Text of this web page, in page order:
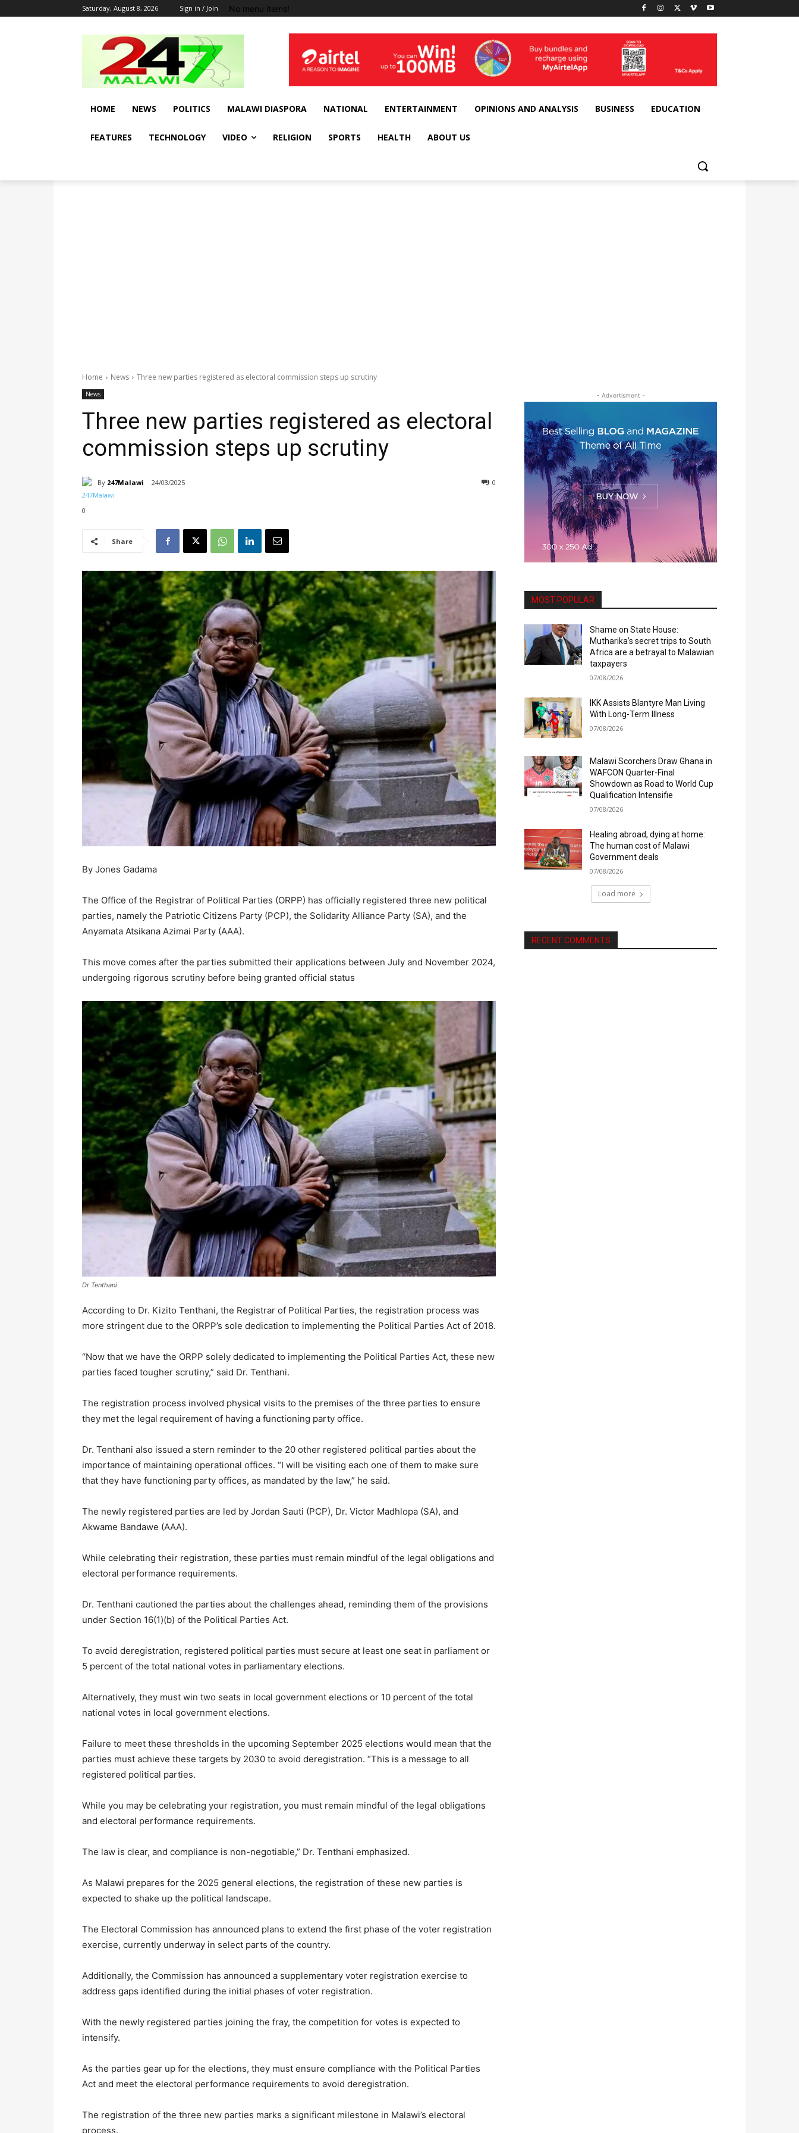
Saturday, August 8, 2026 Sign in / Join No menu items!
HOME NEWS POLITICS MALAWI DIASPORA NATIONAL ENTERTAINMENT OPINIONS AND ANALYSIS BUSINESS EDUCATION
FEATURES TECHNOLOGY VIDEO RELIGION SPORTS HEALTH ABOUT US
Home News Three new parties registered as electoral commission steps up scrutiny
News
Three new parties registered as electoral
commission steps up scrutiny
By 247Malawi 24/03/2025 0
0
Share
By Jones Gadama
The Office of the Registrar of Political Parties (ORPP) has officially registered three new political
parties, namely the Patriotic Citizens Party (PCP), the Solidarity Alliance Party (SA), and the
Anyamata Atsikana Azimai Party (AAA).
This move comes after the parties submitted their applications between July and November 2024,
undergoing rigorous scrutiny before being granted official status
Dr Tenthani
According to Dr. Kizito Tenthani, the Registrar of Political Parties, the registration process was
more stringent due to the ORPP’s sole dedication to implementing the Political Parties Act of 2018.
“Now that we have the ORPP solely dedicated to implementing the Political Parties Act, these new
parties faced tougher scrutiny,” said Dr. Tenthani.
The registration process involved physical visits to the premises of the three parties to ensure
they met the legal requirement of having a functioning party office.
Dr. Tenthani also issued a stern reminder to the 20 other registered political parties about the
importance of maintaining operational offices. “I will be visiting each one of them to make sure
that they have functioning party offices, as mandated by the law,” he said.
The newly registered parties are led by Jordan Sauti (PCP), Dr. Victor Madhlopa (SA), and
Akwame Bandawe (AAA).
While celebrating their registration, these parties must remain mindful of the legal obligations and
electoral performance requirements.
Dr. Tenthani cautioned the parties about the challenges ahead, reminding them of the provisions
under Section 16(1)(b) of the Political Parties Act.
To avoid deregistration, registered political parties must secure at least one seat in parliament or
5 percent of the total national votes in parliamentary elections.
Alternatively, they must win two seats in local government elections or 10 percent of the total
national votes in local government elections.
Failure to meet these thresholds in the upcoming September 2025 elections would mean that the
parties must achieve these targets by 2030 to avoid deregistration. “This is a message to all
registered political parties.
While you may be celebrating your registration, you must remain mindful of the legal obligations
and electoral performance requirements.
The law is clear, and compliance is non-negotiable,” Dr. Tenthani emphasized.
As Malawi prepares for the 2025 general elections, the registration of these new parties is
expected to shake up the political landscape.
The Electoral Commission has announced plans to extend the first phase of the voter registration
exercise, currently underway in select parts of the country.
Additionally, the Commission has announced a supplementary voter registration exercise to
address gaps identified during the initial phases of voter registration.
With the newly registered parties joining the fray, the competition for votes is expected to
intensify.
As the parties gear up for the elections, they must ensure compliance with the Political Parties
Act and meet the electoral performance requirements to avoid deregistration.
The registration of the three new parties marks a significant milestone in Malawi’s electoral
process.
- Advertisment -
MOST POPULAR
Shame on State House:
Mutharika’s secret trips to South
Africa are a betrayal to Malawian
taxpayers
07/08/2026
IKK Assists Blantyre Man Living
With Long-Term Illness
07/08/2026
Malawi Scorchers Draw Ghana in
WAFCON Quarter-Final
Showdown as Road to World Cup
Qualification Intensifie
07/08/2026
Healing abroad, dying at home:
The human cost of Malawi
Government deals
07/08/2026
Load more
RECENT COMMENTS